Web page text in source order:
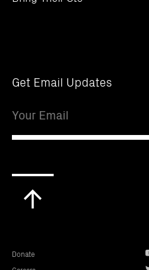
Get Email Updates
Donate